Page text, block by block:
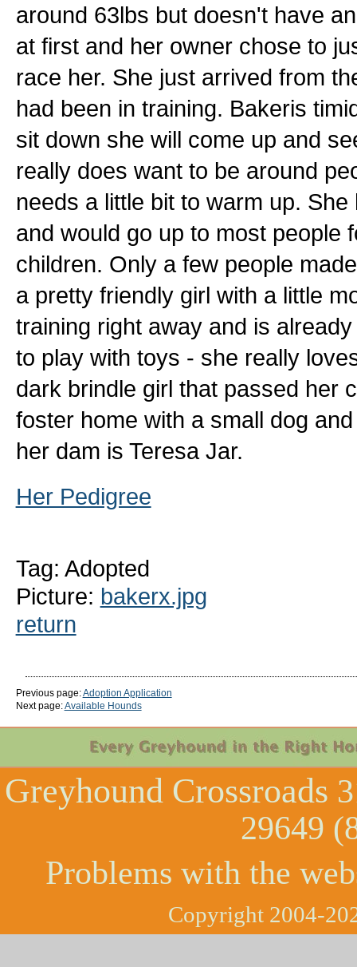
around 63lbs but doesn't have
at first and her owner chose to
race her. She just arrived from
had been in training. Bakeris
sit down she will come up and
really does want to be around
needs a little bit to warm up.
and would go up to most people
children. Only a few people
a pretty friendly girl with a little
training right away and is
to play with toys - she really
dark brindle girl that passed her
foster home with a small dog
her dam is Teresa Jar.
Her Pedigree
Tag: Adopted
Picture: bakerx.jpg
return
Previous page:Adoption Application
Next page:Available Hounds
Greyhound Crossroads
29649
Problems with the
Copyright 2004-